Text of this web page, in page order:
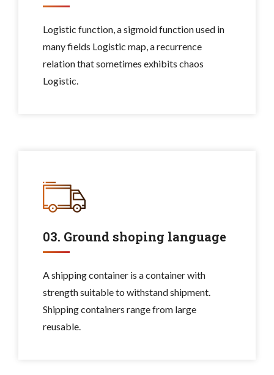
Logistic function, a sigmoid function used in
many fields Logistic map, a recurrence
relation that sometimes exhibits chaos
Logistic.
03. Ground shoping language
A shipping container is a container with
strength suitable to withstand shipment.
Shipping containers range from large
reusable.